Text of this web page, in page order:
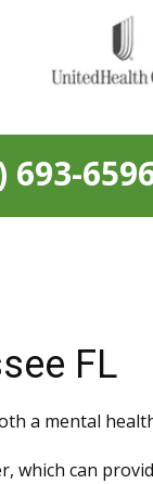
693-
FL
a mental
can